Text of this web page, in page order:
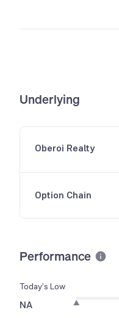
Underlying
Oberoi Realty
Option Chain
Performance
Today’s Low
NA